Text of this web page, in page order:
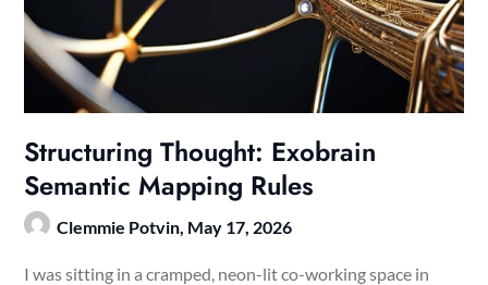
Structuring Thought: Exobrain
Semantic Mapping Rules
Clemmie Potvin, May 17, 2026
I was sitting in a cramped, neon-lit co-working space in